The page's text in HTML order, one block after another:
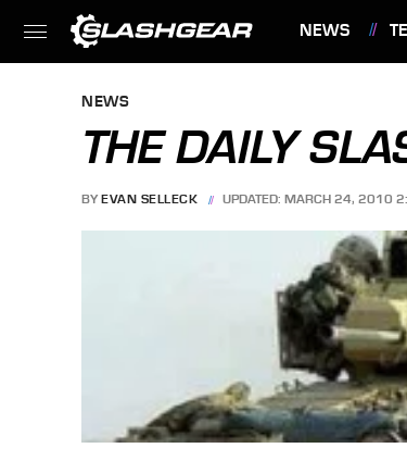
NEWS
NEWS
THE DAILY
BY EVAN SELLECK UPDATED: MARCH 24, 2010